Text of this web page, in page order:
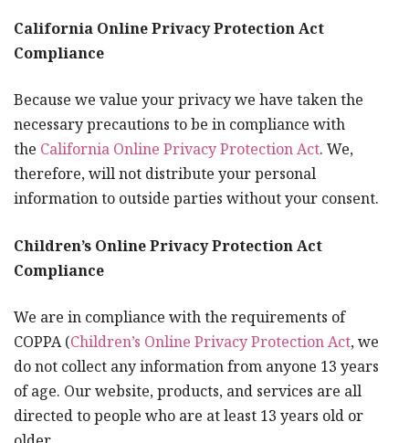
California Online Privacy Protection Act
Compliance
Because we value your privacy we have taken the
necessary precautions to be in compliance with
the California Online Privacy Protection Act. We,
therefore, will not distribute your personal
information to outside parties without your consent.
Children’s Online Privacy Protection Act
Compliance
We are in compliance with the requirements of
COPPA (Children’s Online Privacy Protection Act, we
do not collect any information from anyone 13 years
of age. Our website, products, and services are all
directed to people who are at least 13 years old or